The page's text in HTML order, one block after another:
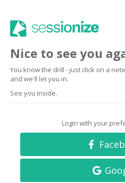
Nice to see you
You know the drill - just click on a
and we'll let you in.
See you inside.
Login with your